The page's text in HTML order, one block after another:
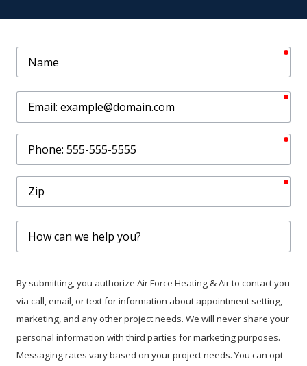
can
help
you?
By submitting, you authorize Air Force Heating & Air to contact you
via call, email, or text for information about appointment setting,
marketing, and any other project needs. We will never share your
personal information with third parties for marketing purposes.
Messaging rates vary based on your project needs. You can opt